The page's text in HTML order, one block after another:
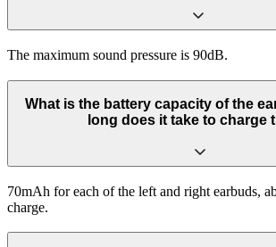
The maximum sound pressure is 90dB.
What is the battery capacity of the
long does it take to charge
70mAh for each of the left and right earbuds,
charge.